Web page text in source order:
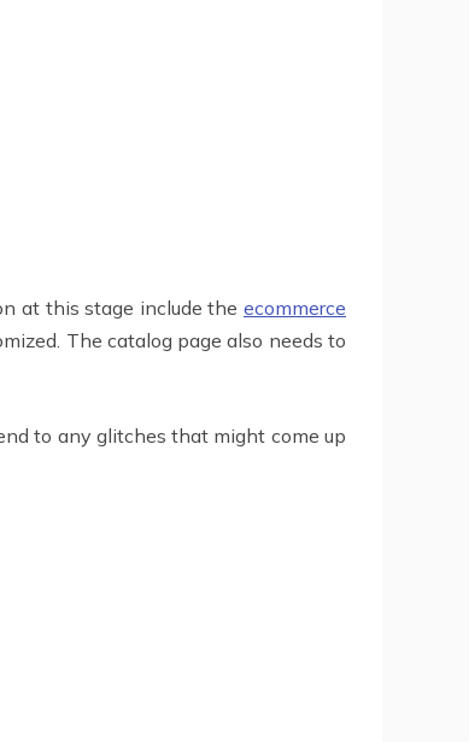
at this stage include the ecommerce
The catalog page also needs to
to any glitches that might come up